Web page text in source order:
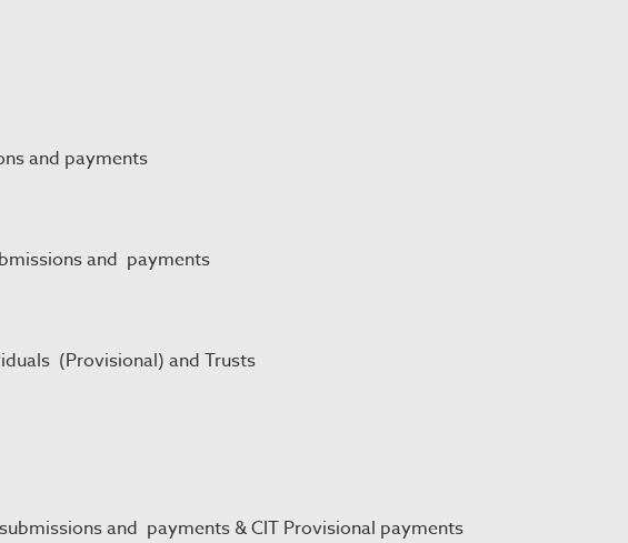
and payments
and payments
(Provisional) and Trusts
and payments & CIT Provisional payments